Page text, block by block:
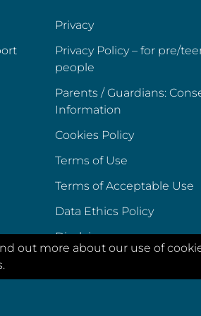
Privacy
Privacy Policy – for pre/
people
Parents / Guardians:
Information
Cookies Policy
Terms of Use
Terms of Acceptable Use
Data Ethics Policy
Disclaimer
out more about our use of